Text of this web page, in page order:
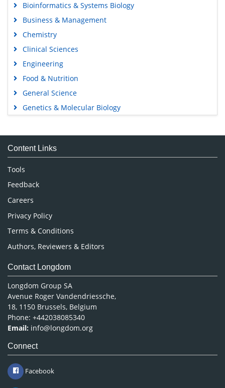
Bioinformatics & Systems Biology
Business & Management
Chemistry
Clinical Sciences
Engineering
Food & Nutrition
General Science
Genetics & Molecular Biology
Medical Sciences
Neuroscience & Psychology
Nursing & Health Care
Pharmaceutical Sciences
Content Links
Tools
Feedback
Careers
Privacy Policy
Terms & Conditions
Authors, Reviewers & Editors
Contact Longdom
Longdom Group SA
Avenue Roger Vandendriessche,
18, 1150 Brussels, Belgium
Phone: +442038085340
Email: info@longdom.org
Connect
Facebook